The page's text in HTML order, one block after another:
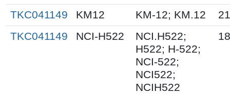
TKC041149 KM12 KM-12; KM.12
TKC041149
NCI-H522
NCI.H522;
H522; H-522;
NCI-522;
NCI522;
NCIH522